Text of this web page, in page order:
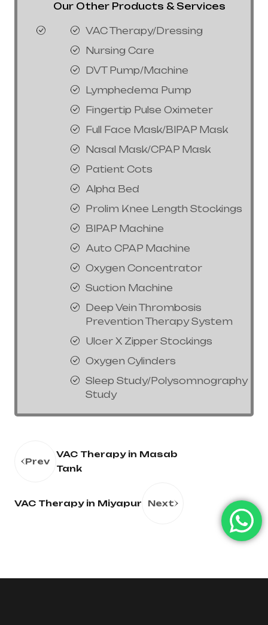
Our Other Products & Services
VAC Therapy/Dressing
Nursing Care
DVT Pump/Machine
Lymphedema Pump
Fingertip Pulse Oximeter
Full Face Mask/BIPAP Mask
Nasal Mask/CPAP Mask
Patient Cots
Alpha Bed
Prolim Knee Length Stockings
BIPAP Machine
Auto CPAP Machine
Oxygen Concentrator
Suction Machine
Deep Vein Thrombosis
Prevention Therapy System
Ulcer X Zipper Stockings
Oxygen Cylinders
Sleep Study/Polysomnography
Study
Prev
VAC Therapy in Masab
Tank
VAC Therapy in Miyapur Next